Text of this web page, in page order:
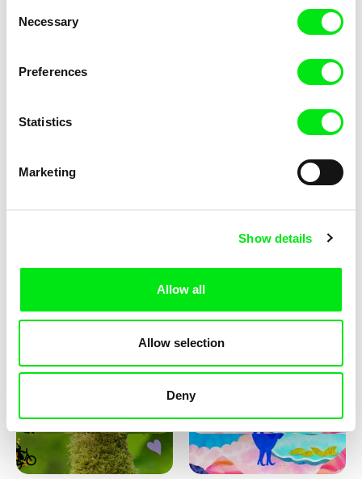
Selection
Necessary
Preferences
Statistics
Marketing
Show details
Allow all
Allow selection
Deny
Fresh Out of School
Armelle Renac
Fine Families